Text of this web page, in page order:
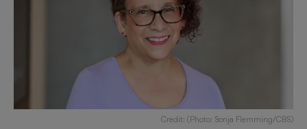
Credit: (Photo: Sonja Flemming/CBS)